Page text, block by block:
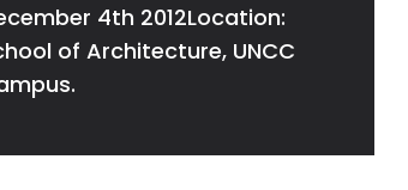
4th 2012Location:
of Architecture, UNCC